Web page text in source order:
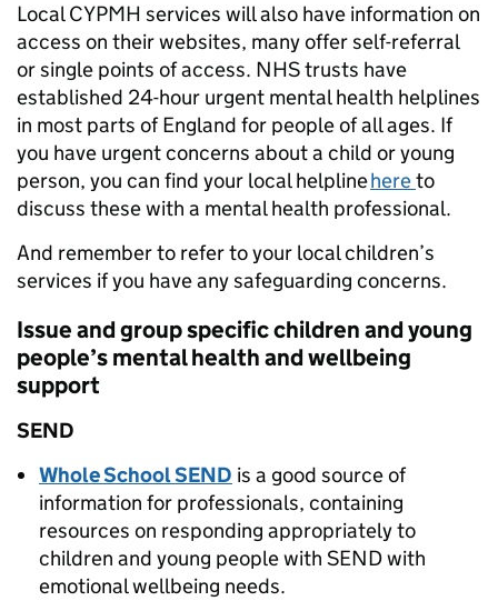
Local CYPMH services will also have information on
access on their websites, many offer self-referral
or single points of access. NHS trusts have
established 24-hour urgent mental health helplines
in most parts of England for people of all ages. If
you have urgent concerns about a child or young
person, you can find your local helplinehereto
discuss these with a mental health professional.
And remember to refer to your local children’s
services if you have any safeguarding concerns.
Issue and group specific children and young
people’s mental health and wellbeing
support
SEND
Whole School SEND is a good source of
information for professionals, containing
resources on responding appropriately to
children and young people with SEND with
emotional wellbeing needs.